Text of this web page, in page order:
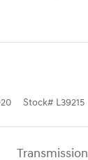
Stock# L39215
Transmission